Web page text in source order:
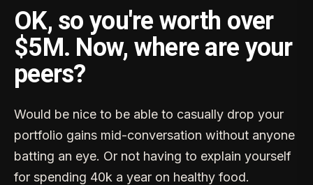
OK, so you're worth over
$5M. Now, where are your
peers?
Would be nice to be able to casually drop your
portfolio gains mid-conversation without anyone
batting an eye. Or not having to explain yourself
for spending 40k a year on healthy food.